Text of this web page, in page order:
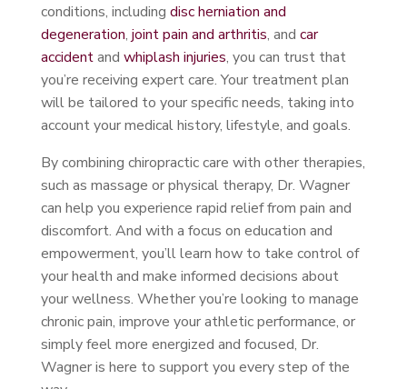
conditions, including disc herniation and
degeneration, joint pain and arthritis, and car
accidentand whiplash injuries, you can trust that
you’re receiving expert care. Your treatment plan
will be tailored to your specific needs, taking into
account your medical history, lifestyle, and goals.
By combining chiropractic care with other therapies,
such as massage or physical therapy, Dr. Wagner
can help you experience rapid relief from pain and
discomfort. And with a focus on education and
empowerment, you’ll learn how to take control of
your health and make informed decisions about
your wellness. Whether you’re looking to manage
chronic pain, improve your athletic performance, or
simply feel more energized and focused, Dr.
Wagner is here to support you every step of the